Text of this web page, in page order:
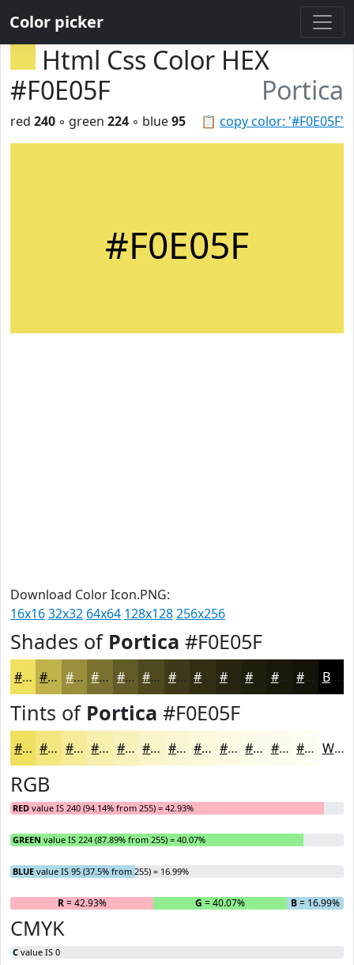
Color picker
Html Css Color HEX
#F0E05F
Portica
📋 copy color: '#F0E05F'
red 240 ◦ green 224 ◦ blue95
#F0E05F
Download Color Icon.PNG:
16x1632x32 64x64 128x128256x256
Shades of Portica #F0E05F
#F0E05F #C0B34C #9A8F3D #7B7231 #625B27 #4E491F #3E3A19 #282510 #201E0D #1A180A #151308 Black
Tints of Portica #F0E05F
#F0E05F #F3E67F #F5EB99 #F7EFAD #F9F2BD #FAF5CA #FBF7D5 #FCF9DD #FDFAE4 #FDFBE9 #FDFCED #FDFDF1 White
RGB
RED value IS 240 (94.14% from 255) = 42.93%
GREEN value IS 224 (87.89% from 255) = 40.07%
BLUE value IS 95 (37.5% from 255) = 16.99%
R= 42.93% G = 40.07% B= 16.99%
CMYK
C value IS 0